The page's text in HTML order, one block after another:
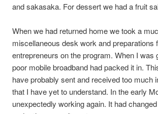
and sakasaka. For dessert we had a fruit
When we had returned home we took a
miscellaneous desk work and
entrepreneurs on the program. When I
poor mobile broadband had packed it in.
have probably sent and received too much
that I have yet to understand. In the early
unexpectedly working again. It had